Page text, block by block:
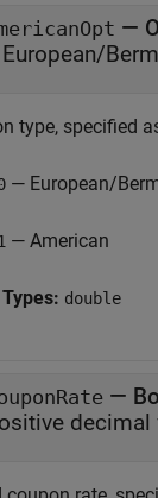
—
European/
type, specified
— European/
— American
double
—
decimal